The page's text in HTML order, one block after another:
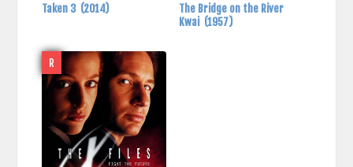
Taken 3 (2014)
The Bridge on the River
Kwai (1957)
R